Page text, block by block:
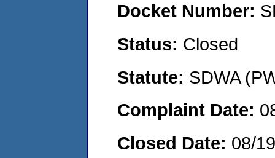
Docket Number:
Status: Closed
Statute: SDWA
Complaint Date:
Closed Date: 08/